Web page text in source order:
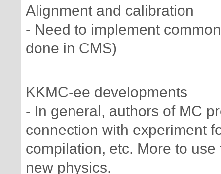
Alignment and calibration
- Need to implement
done in CMS)
KKMC-ee developments
- In general, authors of MC
connection with experiment
compilation, etc. More to
new physics.